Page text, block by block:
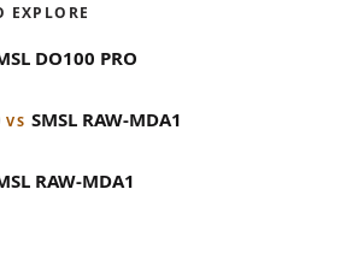
EXPLORE
DO100 PRO
VSSMSL RAW-MDA1
RAW-MDA1